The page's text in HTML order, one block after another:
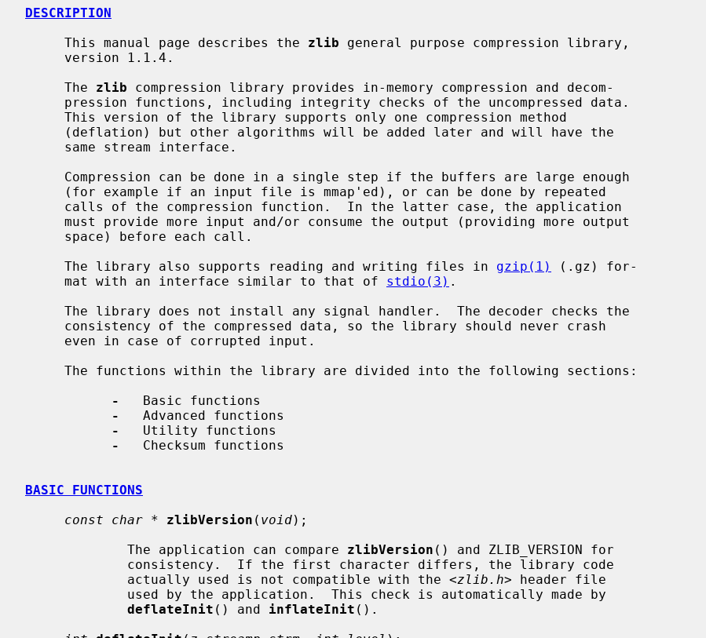
DESCRIPTION
     This manual page describes the
zlib general purpose compression library,
     The
zlib compression library provides in-memory compression and decom-
     The library also supports reading and writing files in
gzip(1)
(.gz) for-
     mat with an interface similar to that of
stdio(3) .
-
   Basic functions
-
   Advanced functions
-
   Utility functions
-
   Checksum functions
BASIC FUNCTIONS
const char *
zlibVersion ( void);
             The application can compare
zlibVersion () and ZLIB_VERSION for
             actually used is not compatible with the <
zlib.h> header file
deflateInit () and inflateInit ().